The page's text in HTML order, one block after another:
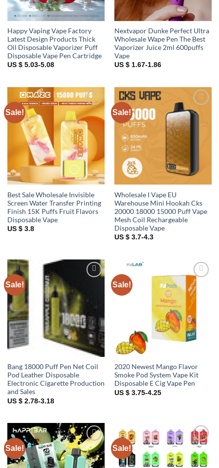
Happy Vaping Vape Factory
Latest Design Products Thick
Oil Disposable Vaporizer Puff
Disposable Vape Pen Cartridge
US $ 5.03-5.08
Nextvapor Dunke Perfect Ultra
Wholesale Wape Pen The Best
Vaporizer Juice 2ml 600puffs
Vape
US $ 1.67-1.86
Sale!
Add to
wishlist
Best Sale Wholesale Invisible
Screen Water Transfer Printing
Finish 15K Puffs Fruit Flavors
Disposable Vape
US $ 3.8
Sale!
Add to
wishlist
Wholesale I Vape EU
Warehouse Mini Hookah Cks
20000 18000 15000 Puff Vape
Mesh Coil Rechargeable
Disposable Vape
US $ 3.7-4.3
Sale!
Bang 18000 Puff Pen Net Coil
Pod Leather Disposable
Electronic Cigarette Production
and Sales
US $ 2.78-3.18
Sale!
Add to
wishlist
2020 Newest Mango Flavor
Smoke Pod System Vape Kit
Disposable E Cig Vape Pen
US $ 3.75-4.25
Sale!
Add to
wishlist
Sale!
Add to
wishlist